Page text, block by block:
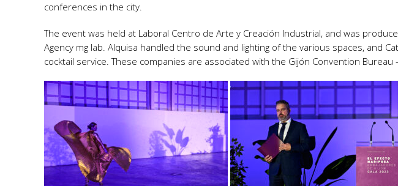
conferences in the city.
The event was held at Laboral Centro de Arte y Creación Industrial, and was
Agency mg lab. Alquisa handled the sound and lighting of the various spaces, and
cocktail service. These companies are associated with the Gijón Convention Bureau